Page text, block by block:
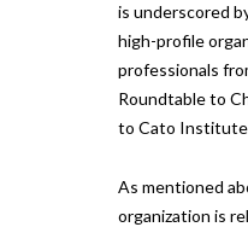
is underscored
high-profile
professionals
Roundtable to
to Cato
As mentioned
organization is